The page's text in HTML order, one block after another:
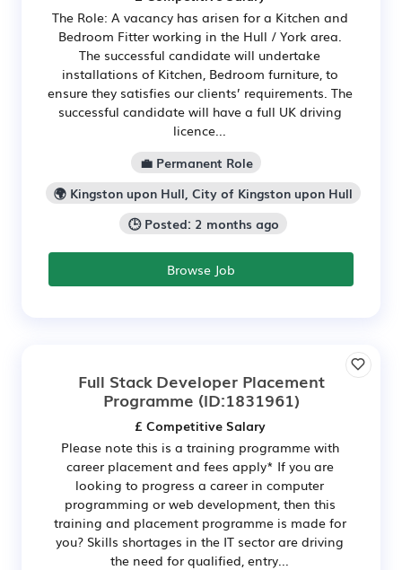
The Role: A vacancy has arisen for a Kitchen and
Bedroom Fitter working in the Hull / York area.
The successful candidate will undertake
installations of Kitchen, Bedroom furniture, to
ensure they satisfies our clients’ requirements. The
successful candidate will have a full UK driving
licence...
💼 Permanent Role
🌍 Kingston upon Hull, City of Kingston upon Hull
🕒 Posted: 2 months ago
Browse Job
Full Stack Developer Placement
Programme (ID:1831961)
£ Competitive Salary
Please note this is a training programme with
career placement and fees apply* If you are
looking to progress a career in computer
programming or web development, then this
training and placement programme is made for
you? Skills shortages in the IT sector are driving
the need for qualified, entry...